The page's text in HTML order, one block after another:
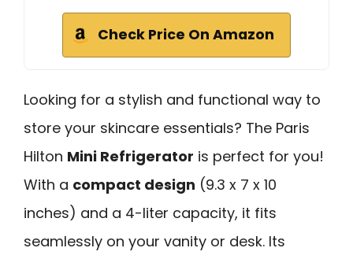
Check Price On Amazon
Looking for a stylish and functional way to
store your skincare essentials? The Paris
Hilton Mini Refrigerator is perfect for you!
With a compact design (9.3 x 7 x 10
inches) and a 4-liter capacity, it fits
seamlessly on your vanity or desk. Its